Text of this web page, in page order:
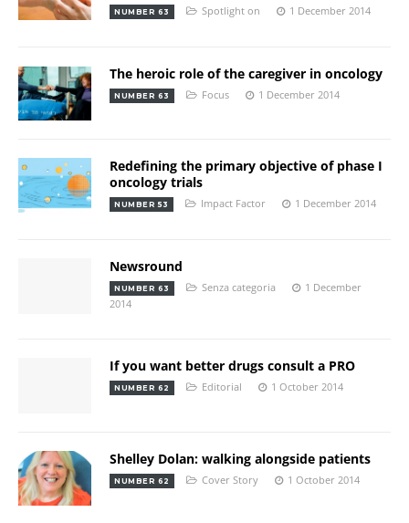
NUMBER 63 Spotlight on 1 December 2014
The heroic role of the caregiver in oncology
NUMBER 63 Focus 1 December 2014
Redefining the primary objective of phase I
oncology trials
NUMBER 53 Impact Factor 1 December 2014
Newsround
NUMBER 63 Senza categoria
1 December
2014
If you want better drugs consult a PRO
NUMBER 62 Editorial 1 October 2014
Shelley Dolan: walking alongside patients
NUMBER 62 Cover Story 1 October 2014